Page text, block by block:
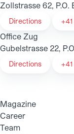
Zollstrasse 62,
Directions
Office Zug
Gubelstrasse 22,
Directions
Magazine
Career
Team